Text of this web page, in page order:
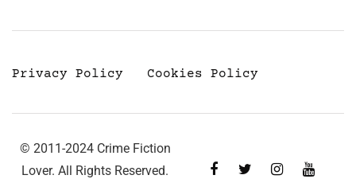
Privacy Policy Cookies Policy
© 2011-2024 Crime Fiction
Lover. All Rights Reserved.